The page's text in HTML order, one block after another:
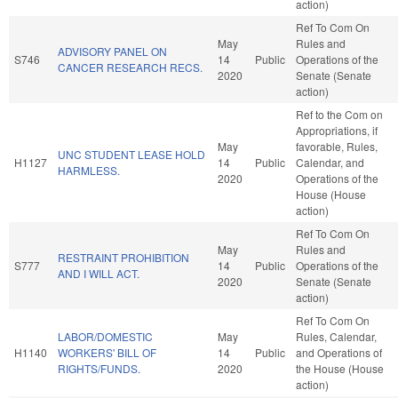
action)
S746
ADVISORY PANEL ON
CANCER RESEARCH RECS.
May
14
2020
Public
Ref To Com On
Rules and
Operations of the
Senate (Senate
action)
H1127
UNC STUDENT LEASE HOLD
HARMLESS.
May
14
2020
Public
Ref to the Com on
Appropriations, if
favorable, Rules,
Calendar, and
Operations of the
House (House
action)
S777
RESTRAINT PROHIBITION
AND I WILL ACT.
May
14
2020
Public
Ref To Com On
Rules and
Operations of the
Senate (Senate
action)
H1140
LABOR/DOMESTIC
WORKERS' BILL OF
RIGHTS/FUNDS.
May
14
2020
Public
Ref To Com On
Rules, Calendar,
and Operations of
the House (House
action)